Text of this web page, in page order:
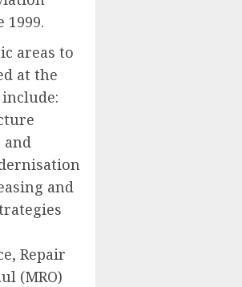
1999.
areas to
at the
and
Repair
(MRO)